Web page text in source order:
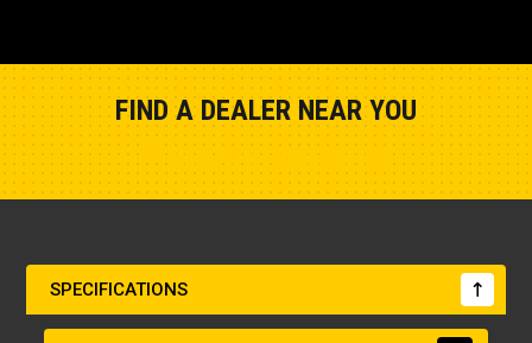
FIND A DEALER NEAR YOU
SPECIFICATIONS